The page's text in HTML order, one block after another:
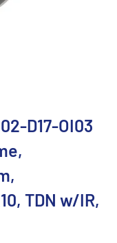
D17-OI03
TDN w/IR,